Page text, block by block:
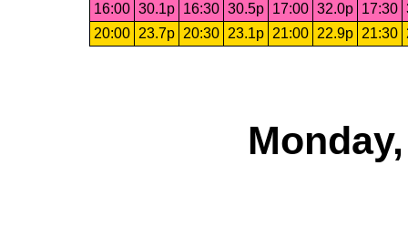
16:00 30.1p 16:30 30.5p 17:00 32.0p 17:30
20:00
23.7p 20:30 23.1p 21:00 22.9p 21:30